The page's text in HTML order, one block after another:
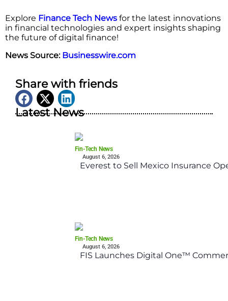
Explore Finance Tech News for the latest innovations
in financial technologies and expert insights shaping
the future of digital finance!
News Source: Businesswire.com
Share with friends
Latest News
Fin-Tech News
August 6, 2026
Everest to Sell Mexico Insurance
Fin-Tech News
August 6, 2026
FIS Launches Digital One™